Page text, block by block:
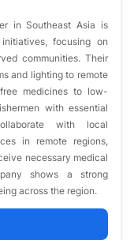
in Southeast Asia is
focusing on
communities. Their
and lighting to remote
medicines to low-
with essential
with local
in remote regions,
necessary medical
shows a strong
across the region.